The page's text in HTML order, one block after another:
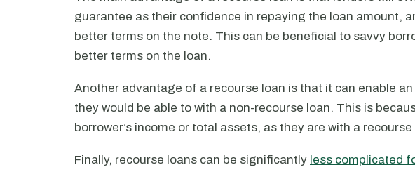
guarantee as their confidence in repaying the loan amount,
better terms on the note. This can be beneficial to savvy
better terms on the loan.
Another advantage of a recourse loan is that it can enable
they would be able to with a non-recourse loan. This is
borrower’s income or total assets, as they are with a recourse
Finally, recourse loans can be significantly less complicated